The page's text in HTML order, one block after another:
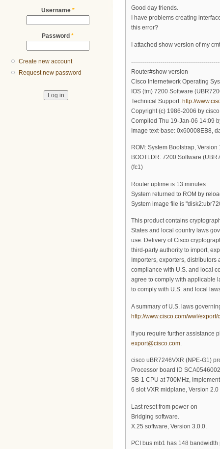
Username *
Password *
Create new account
Request new password
Good day friends.
I have problems creating
this error?
I attached show version of my
Router#show version
Cisco Internetwork Operating
IOS (tm) 7200 Software
Technical Support: http://
Copyright (c) 1986-2006 by
Compiled Thu 19-Jan-06 14:09
Image text-base: 0x60008EB8,
ROM: System Bootstrap,
BOOTLDR: 7200 Software
(fc1)
Router uptime is 13 minutes
System returned to ROM by
System image file is
This product contains
States and local country laws
use. Delivery of Cisco
third-party authority to import,
Importers, exporters,
compliance with U.S. and local
agree to comply with applicable
to comply with U.S. and local
A summary of U.S. laws
http://www.cisco.com/wwl/
If you require further assistance
export@cisco.com
cisco uBR7246VXR (NPE-G1)
Processor board ID
SB-1 CPU at 700MHz,
6 slot VXR midplane, Version 2.0
Last reset from power-on
Bridging software.
X.25 software, Version 3.0.0.
PCI bus mb1 has 148 bandwidth